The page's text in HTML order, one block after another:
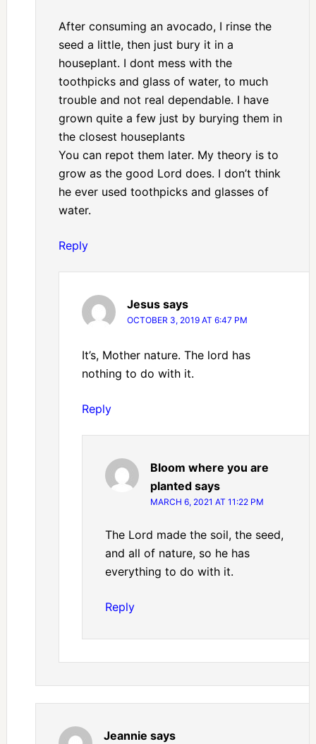
After consuming an avocado, I rinse the
seed a little, then just bury it in a
houseplant. I dont mess with the
toothpicks and glass of water, to much
trouble and not real dependable. I have
grown quite a few just by burying them in
the closest houseplants
You can repot them later. My theory is to
grow as the good Lord does. I don’t think
he ever used toothpicks and glasses of
water.
Reply
Jesus says
OCTOBER 3, 2019 AT 6:47 PM
It’s, Mother nature. The lord has
nothing to do with it.
Reply
Bloom where you are
planted says
MARCH 6, 2021 AT 11:22 PM
The Lord made the soil, the seed,
and all of nature, so he has
everything to do with it.
Reply
Jeannie says